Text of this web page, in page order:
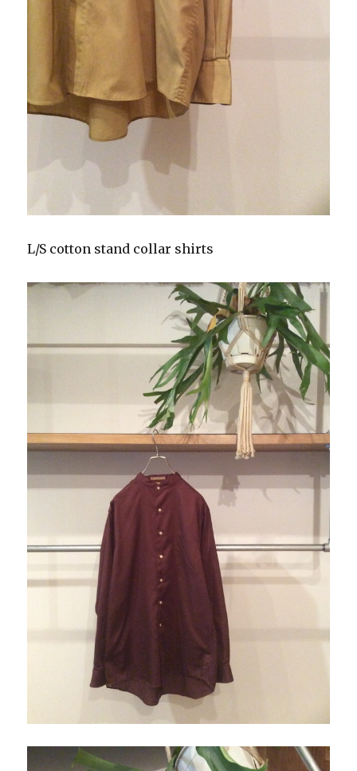
L/S cotton stand collar shirts